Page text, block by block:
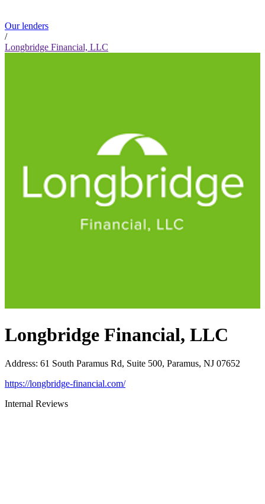
Our lenders
/
Longbridge Financial, LLC
Longbridge Financial, LLC
Address: 61 South Paramus Rd, Suite 500, Paramus, NJ 07652
https://longbridge-financial.com/
Internal Reviews